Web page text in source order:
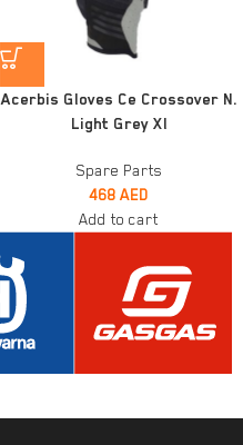
Acerbis Gloves Ce Crossover N.
Light Grey Xl
Spare Parts
468 AED
Add to cart